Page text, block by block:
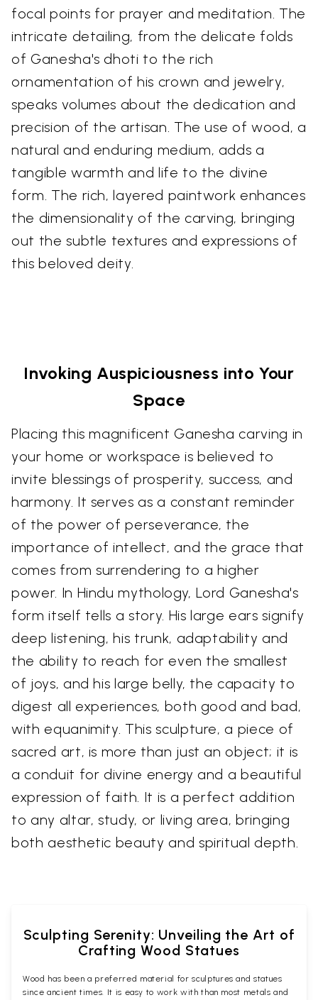
focal points for prayer and meditation. The
intricate detailing, from the delicate folds
of Ganesha's dhoti to the rich
ornamentation of his crown and jewelry,
speaks volumes about the dedication and
precision of the artisan. The use of wood, a
natural and enduring medium, adds a
tangible warmth and life to the divine
form. The rich, layered paintwork enhances
the dimensionality of the carving, bringing
out the subtle textures and expressions of
this beloved deity.
Invoking Auspiciousness into Your
Space
Placing this magnificent Ganesha carving in
your home or workspace is believed to
invite blessings of prosperity, success, and
harmony. It serves as a constant reminder
of the power of perseverance, the
importance of intellect, and the grace that
comes from surrendering to a higher
power. In Hindu mythology, Lord Ganesha's
form itself tells a story. His large ears signify
deep listening, his trunk, adaptability and
the ability to reach for even the smallest
of joys, and his large belly, the capacity to
digest all experiences, both good and bad,
with equanimity. This sculpture, a piece of
sacred art, is more than just an object; it is
a conduit for divine energy and a beautiful
expression of faith. It is a perfect addition
to any altar, study, or living area, bringing
both aesthetic beauty and spiritual depth.
Sculpting Serenity: Unveiling the Art of
Crafting Wood Statues
Wood has been a preferred material for sculptures and statues
since ancient times. It is easy to work with than most metals and